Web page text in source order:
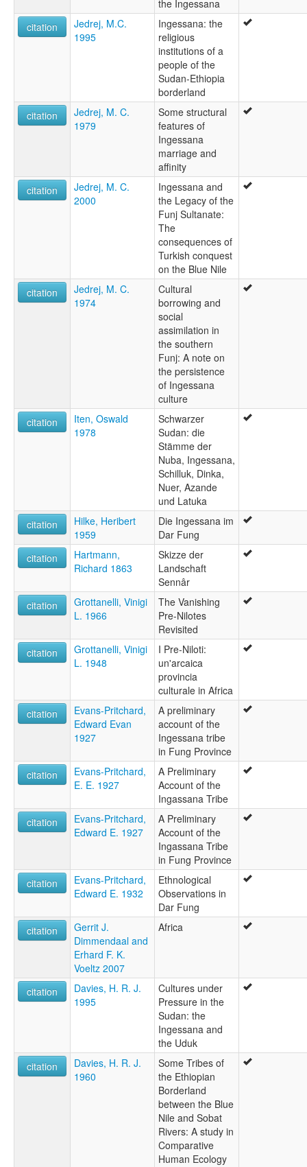
the Ingessana
citation
Jedrej, M.C.
1995
Ingessana: the
religious
institutions of a
people of the
Sudan-Ethiopia
borderland
citation
Jedrej, M. C.
1979
Some structural
features of
Ingessana
marriage and
affinity
citation
Jedrej, M. C.
2000
Ingessana and
the Legacy of the
Funj Sultanate:
The
consequences of
Turkish conquest
on the Blue Nile
citation
Jedrej, M. C.
1974
Cultural
borrowing and
social
assimilation in
the southern
Funj: A note on
the persistence
of Ingessana
culture
citation
Iten, Oswald
1978
Schwarzer
Sudan: die
Stämme der
Nuba, Ingessana,
Schilluk, Dinka,
Nuer, Azande
und Latuka
citation
Hilke, Heribert
1959
Die Ingessana im
Dar Fung
citation
Hartmann,
Richard 1863
Skizze der
Landschaft
Sennâr
citation
Grottanelli, Vinigi
L. 1966
The Vanishing
Pre-Nilotes
Revisited
citation
Grottanelli, Vinigi
L. 1948
I Pre-Niloti:
un'arcaica
provincia
culturale in Africa
citation
Evans-Pritchard,
Edward Evan
1927
A preliminary
account of the
Ingessana tribe
in Fung Province
citation
Evans-Pritchard,
E. E. 1927
A Preliminary
Account of the
Ingassana Tribe
citation
Evans-Pritchard,
Edward E. 1927
A Preliminary
Account of the
Ingassana Tribe
in Fung Province
citation
Evans-Pritchard,
Edward E. 1932
Ethnological
Observations in
Dar Fung
citation
Gerrit J.
Dimmendaal and
Erhard F. K.
Voeltz 2007
Africa
citation
Davies, H. R. J.
1995
Cultures under
Pressure in the
Sudan: the
Ingessana and
the Uduk
citation
Davies, H. R. J.
1960
Some Tribes of
the Ethiopian
Borderland
between the Blue
Nile and Sobat
Rivers: A study in
Comparative
Human Ecology